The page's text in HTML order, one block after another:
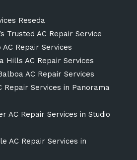
Reseda
Trusted AC Repair Service
Repair Services
Hills AC Repair Services
AC Repair Services
Repair Services in Panorama
AC Repair Services in Studio
AC Repair Services in